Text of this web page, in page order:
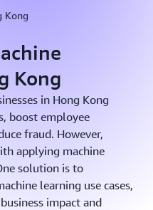
Kong
Kong
in Hong Kong
boost employee
fraud. However,
applying machine
solution is to
learning use cases,
impact and